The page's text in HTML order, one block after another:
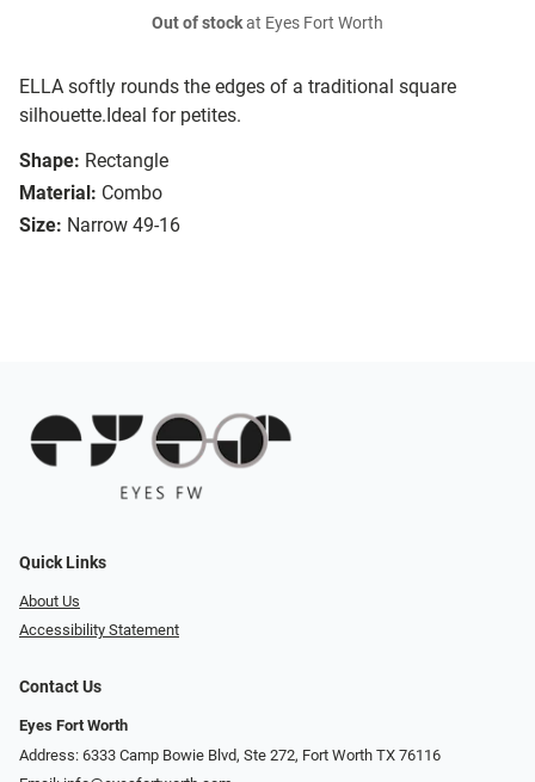
ELLA softly rounds the edges of a traditional square
silhouette.Ideal for petites.
Shape: Rectangle
Material: Combo
Size: Narrow 49-16
Out of stockat Eyes Fort Worth
Quick Links
About Us
Accessibility Statement
Contact Us
Eyes Fort Worth
Address: 6333 Camp Bowie Blvd, Ste 272, Fort Worth TX 76116